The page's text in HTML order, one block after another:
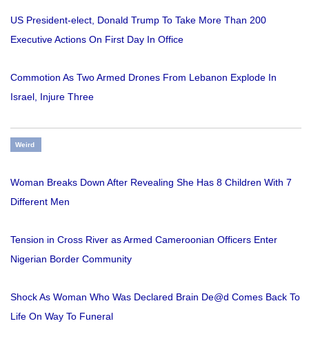
US President-elect, Donald Trump To Take More Than 200
Executive Actions On First Day In Office
Commotion As Two Armed Drones From Lebanon Explode In
Israel, Injure Three
Weird
Woman Breaks Down After Revealing She Has 8 Children With 7
Different Men
Tension in Cross River as Armed Cameroonian Officers Enter
Nigerian Border Community
Shock As Woman Who Was Declared Brain De@d Comes Back To
Life On Way To Funeral